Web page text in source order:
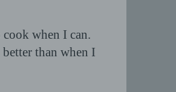
when I can.
than when I